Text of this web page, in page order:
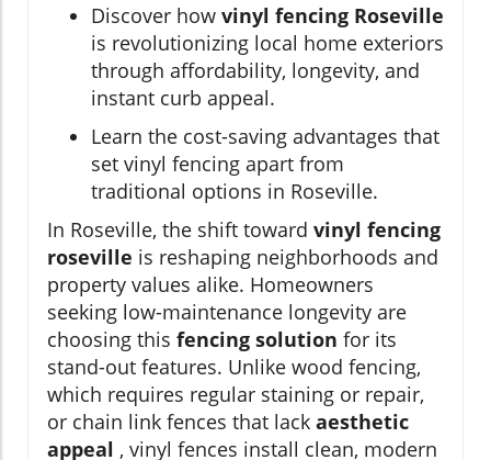
Discover how vinyl fencing Roseville
is revolutionizing local home exteriors
through affordability, longevity, and
instant curb appeal.
Learn the cost-saving advantages that
set vinyl fencing apart from
traditional options in Roseville.
In Roseville, the shift toward vinyl fencing
roseville is reshaping neighborhoods and
property values alike. Homeowners
seeking low-maintenance longevity are
choosing this fencing solution for its
stand-out features. Unlike wood fencing,
which requires regular staining or repair,
or chain link fences that lack aesthetic
appeal , vinyl fences install clean, modern